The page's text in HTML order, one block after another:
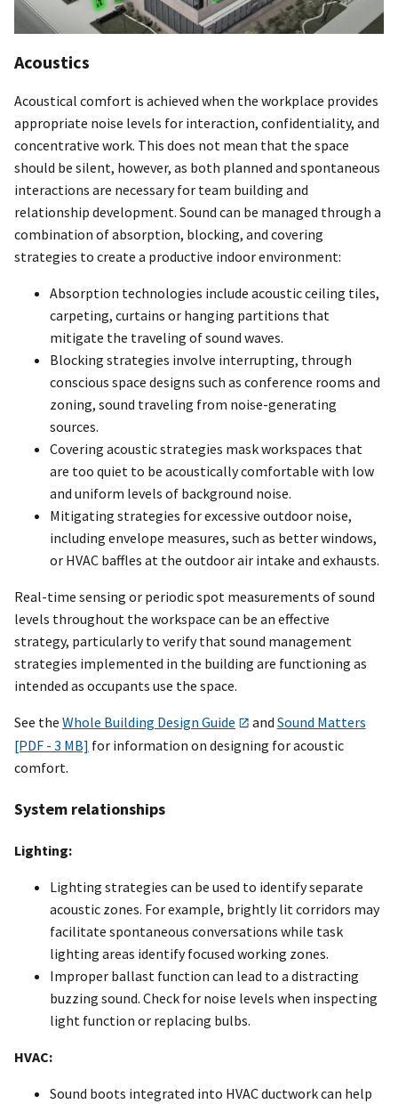
Acoustics
Acoustical comfort is achieved when the workplace provides
appropriate noise levels for interaction, confidentiality, and
concentrative work. This does not mean that the space
should be silent, however, as both planned and spontaneous
interactions are necessary for team building and
relationship development. Sound can be managed through a
combination of absorption, blocking, and covering
strategies to create a productive indoor environment:
Absorption technologies include acoustic ceiling tiles,
carpeting, curtains or hanging partitions that
mitigate the traveling of sound waves.
Blocking strategies involve interrupting, through
conscious space designs such as conference rooms and
zoning, sound traveling from noise-generating
sources.
Covering acoustic strategies mask workspaces that
are too quiet to be acoustically comfortable with low
and uniform levels of background noise.
Mitigating strategies for excessive outdoor noise,
including envelope measures, such as better windows,
or HVAC baffles at the outdoor air intake and exhausts.
Real-time sensing or periodic spot measurements of sound
levels throughout the workspace can be an effective
strategy, particularly to verify that sound management
strategies implemented in the building are functioning as
intended as occupants use the space.
See the Whole Building Design Guide and Sound Matters
[PDF - 3 MB] for information on designing for acoustic
comfort.
System relationships
Lighting:
Lighting strategies can be used to identify separate
acoustic zones. For example, brightly lit corridors may
facilitate spontaneous conversations while task
lighting areas identify focused working zones.
Improper ballast function can lead to a distracting
buzzing sound. Check for noise levels when inspecting
light function or replacing bulbs.
HVAC:
Sound boots integrated into HVAC ductwork can help